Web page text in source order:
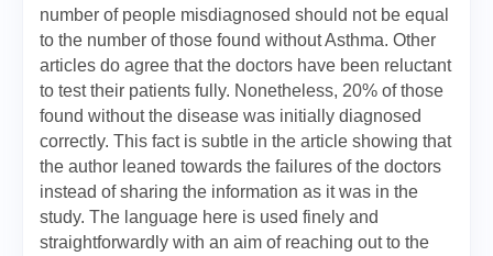
number of people misdiagnosed should not be equal
to the number of those found without Asthma. Other
articles do agree that the doctors have been reluctant
to test their patients fully. Nonetheless, 20% of those
found without the disease was initially diagnosed
correctly. This fact is subtle in the article showing that
the author leaned towards the failures of the doctors
instead of sharing the information as it was in the
study. The language here is used finely and
straightforwardly with an aim of reaching out to the